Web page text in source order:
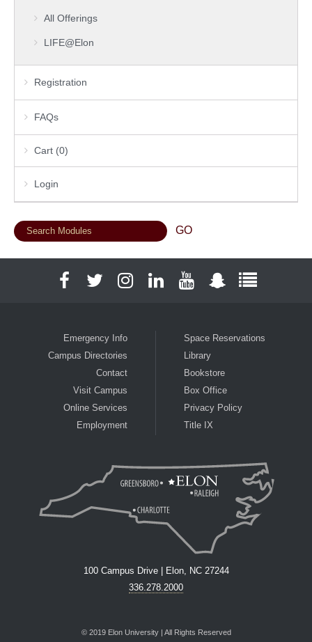
All Offerings
LIFE@Elon
Registration
FAQs
Cart (0)
Login
FacebookTwitterInstagramLinkedInYouTubeSnapchatFull Social
Emergency Info
Campus Directories
Contact
Visit Campus
Online Services
Employment
Space Reservations
Library
Bookstore
Box Office
Privacy Policy
Title IX
100 Campus Drive | Elon, NC 27244
336.278.2000
© 2019 Elon University | All Rights Reserved